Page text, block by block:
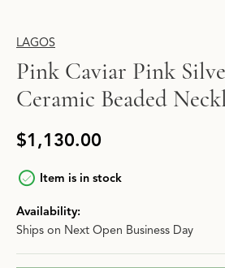
LAGOS
Pink Caviar Pink
Ceramic Beaded
$1,130.00
Item is in stock
Availability:
Ships on Next Open Business Day